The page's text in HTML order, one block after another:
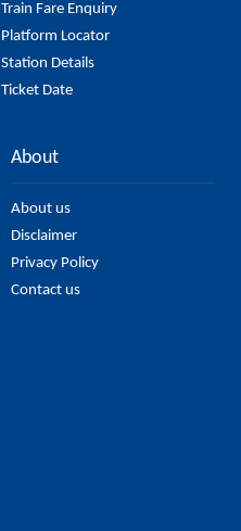
Train Fare Enquiry
Platform Locator
Station Details
Ticket Date
About
About us
Disclaimer
Privacy Policy
Contact us